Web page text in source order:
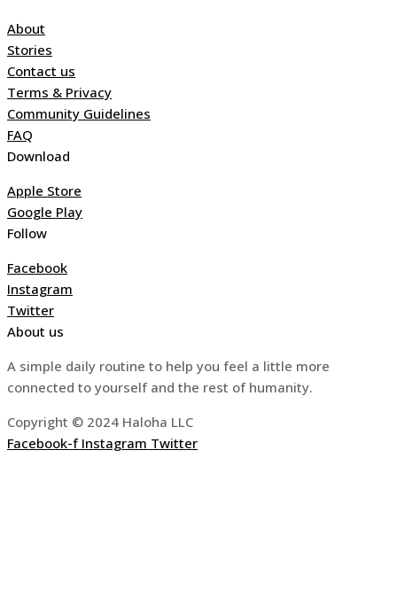
About
Stories
Contact us
Terms & Privacy
Community Guidelines
FAQ
Download
Apple Store
Google Play
Follow
Facebook
Instagram
Twitter
About us
A simple daily routine to help you feel a little more
connected to yourself and the rest of humanity.
Copyright © 2024 Haloha LLC
Facebook-f Instagram Twitter